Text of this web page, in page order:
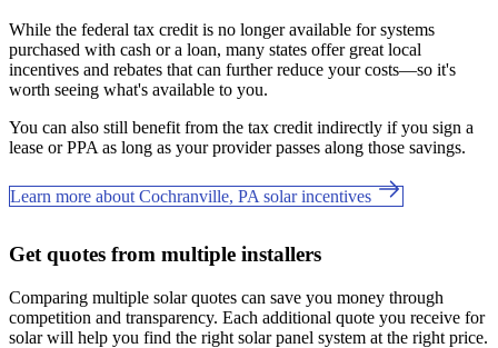
While the federal tax credit is no longer available for systems
purchased with cash or a loan, many states offer great local
incentives and rebates that can further reduce your costs—so it's
worth seeing what's available to you.
You can also still benefit from the tax credit indirectly if you sign a
lease or PPA as long as your provider passes along those savings.
Learn more about Cochranville, PA solar incentives
Get quotes from multiple installers
Comparing multiple solar quotes can save you money through
competition and transparency. Each additional quote you receive for
solar will help you find the right solar panel system at the right price.